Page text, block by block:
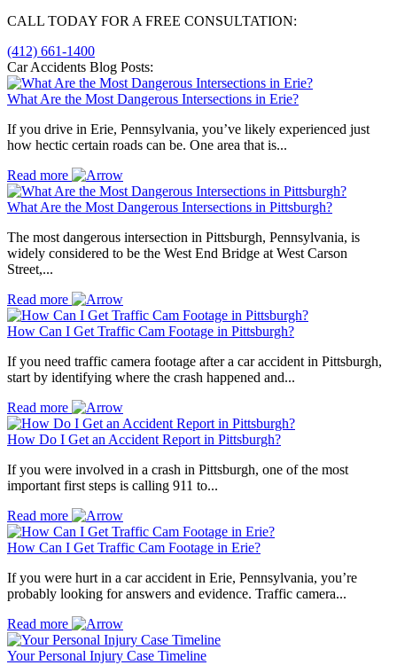
CALL TODAY FOR A FREE CONSULTATION:
(412) 661-1400
Car Accidents Blog Posts:
What Are the Most Dangerous Intersections in Erie?
If you drive in Erie, Pennsylvania, you’ve likely experienced just
how hectic certain roads can be. One area that is...
Read more
What Are the Most Dangerous Intersections in Pittsburgh?
The most dangerous intersection in Pittsburgh, Pennsylvania, is
widely considered to be the West End Bridge at West Carson
Street,...
Read more
How Can I Get Traffic Cam Footage in Pittsburgh?
If you need traffic camera footage after a car accident in Pittsburgh,
start by identifying where the crash happened and...
Read more
How Do I Get an Accident Report in Pittsburgh?
If you were involved in a crash in Pittsburgh, one of the most
important first steps is calling 911 to...
Read more
How Can I Get Traffic Cam Footage in Erie?
If you were hurt in a car accident in Erie, Pennsylvania, you’re
probably looking for answers and evidence. Traffic camera...
Read more
Your Personal Injury Case Timeline